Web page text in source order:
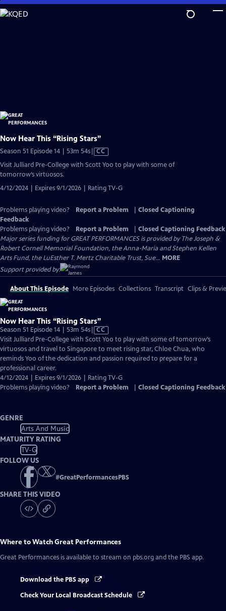
Skip
to
Now Hear This “Rising Stars”
Season 51 Episode 14 | 53m 54sVideo
CC
Visit Julliard Pre-College with Scott Yoo to play with some of
tomorrow’s virtuosos.
4/12/2024 | Expires 9/1/2026 | Rating TV-G
Problems playing video? Report a Problem
Closed Captioning
Feedback
Problems playing video?
Report a Problem
Closed Captioning Feedback
Major series funding for GREAT PERFORMANCES is provided by The Joseph &
Robert Cornell Memorial Foundation, the Anna-Maria and Stephen Kellen
Arts Fund, the LuEsther T. Mertz Charitable Trust, Sue... MORE
Support provided by:
About This Episode More Episodes Collections Transcript Clips &
Now Hear This “Rising Stars”
Season 51 Episode 14 | 53m 54sVideo
has
Closed
Captions
CC
Visit Julliard Pre-College with Scott Yoo to play with some of tomorrow’s
virtuosos and travel to Singapore to meet rising star, Chloe Chua, who
reminds Yoo of the dedication and passion required to prepare for a
professional career.
4/12/2024 | Expires 9/1/2026 | Rating TV-G
Problems playing video?
Report a Problem Closed Captioning Feedback
GENRE
Arts And Music
MATURITY RATING
TV-G
FOLLOW US
#GreatPerformancesPBS
SHARE THIS VIDEO
Where to WatchGreat Performances
Great Performances is available to stream on pbs.org and the PBS app.
Download the PBS app
Check Your Local Broadcast Schedule